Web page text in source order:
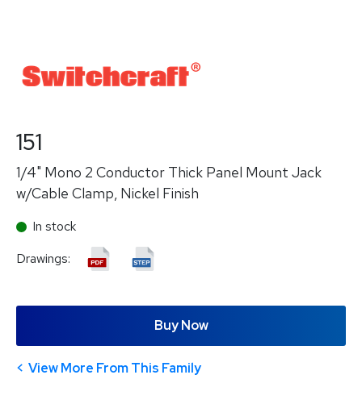
151
1/4" Mono 2 Conductor Thick Panel Mount Jack
w/Cable Clamp, Nickel Finish
In stock
Drawings:
Buy Now
View More From This Family